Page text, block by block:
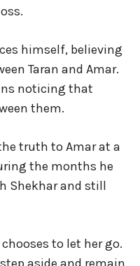
himself, believing
Taran and Amar.
noticing that
them.
truth to Amar at a
the months he
Shekhar and still
to let her go.